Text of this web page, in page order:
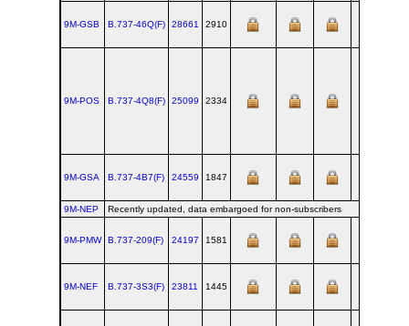
9M-GSB B.737‑46Q(F) 28661 2910
9M-POS B.737‑4Q8(F) 25099 2334
9M-GSA B.737‑4B7(F) 24559 1847
9M-NEP Recently updated, data embargoed for non-subscribers
9M-PMW B.737‑209(F) 24197 1581
9M-NEF B.737‑3S3(F) 23811 1445